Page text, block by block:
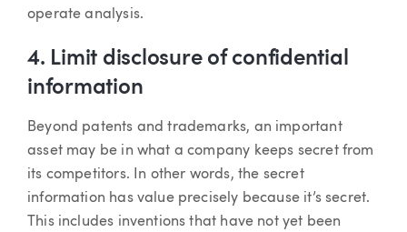
operate analysis.
4. Limit disclosure of confidential
information
Beyond patents and trademarks, an important
asset may be in what a company keeps secret from
its competitors. In other words, the secret
information has value precisely because it’s secret.
This includes inventions that have not yet been